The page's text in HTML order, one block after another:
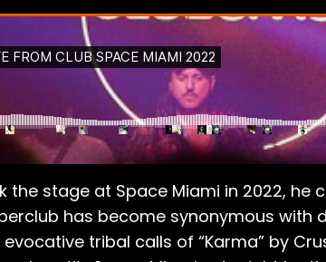
the stage at Space Miami in 2022,
has become synonymous with
tribal calls of “Karma” by